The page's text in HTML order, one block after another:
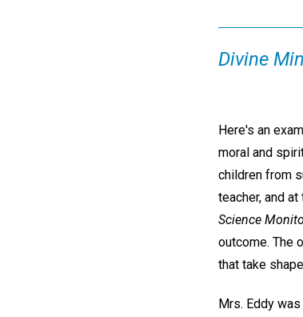
Divine
Here's an
moral and
children from
teacher, and
Science
outcome. The
that take
Mrs. Eddy